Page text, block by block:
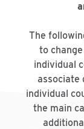
The
to
individual
associate
individual
the main